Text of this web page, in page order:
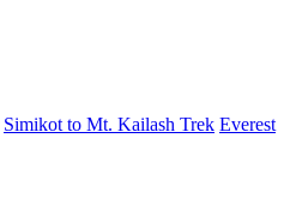
Simikot to Mt. Kailash Trek Everest